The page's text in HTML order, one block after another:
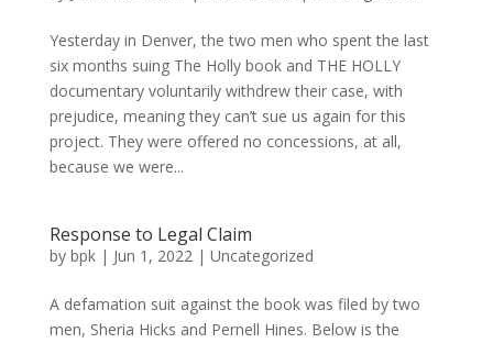
Yesterday in Denver, the two men who spent the last
six months suing The Holly book and THE HOLLY
documentary voluntarily withdrew their case, with
prejudice, meaning they can’t sue us again for this
project. They were offered no concessions, at all,
because we were...
Response to Legal Claim
by bpk| Jun 1, 2022| Uncategorized
A defamation suit against the book was filed by two
men, Sheria Hicks and Pernell Hines. Below is the